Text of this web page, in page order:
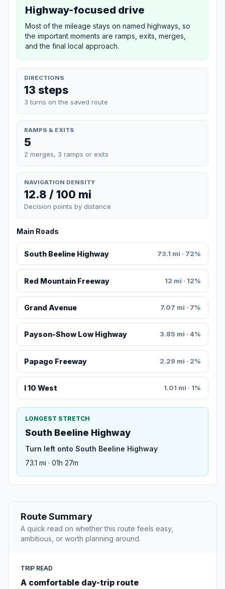
Highway-focused drive
Most of the mileage stays on named highways, so
the important moments are ramps, exits, merges,
and the final local approach.
DIRECTIONS
13 steps
3 turns on the saved route
RAMPS & EXITS
5
2 merges, 3 ramps or exits
NAVIGATION DENSITY
12.8 / 100 mi
Decision points by distance
Main Roads
South Beeline Highway 73.1 mi · 72%
Red Mountain Freeway 12 mi · 12%
Grand Avenue 7.07 mi · 7%
Payson-Show Low Highway 3.85 mi · 4%
Papago Freeway 2.29 mi · 2%
I 10 West 1.01 mi · 1%
LONGEST STRETCH
South Beeline Highway
Turn left onto South Beeline Highway
73.1 mi · 01h 27m
Route Summary
A quick read on whether this route feels easy,
ambitious, or worth planning around.
TRIP READ
A comfortable day-trip route